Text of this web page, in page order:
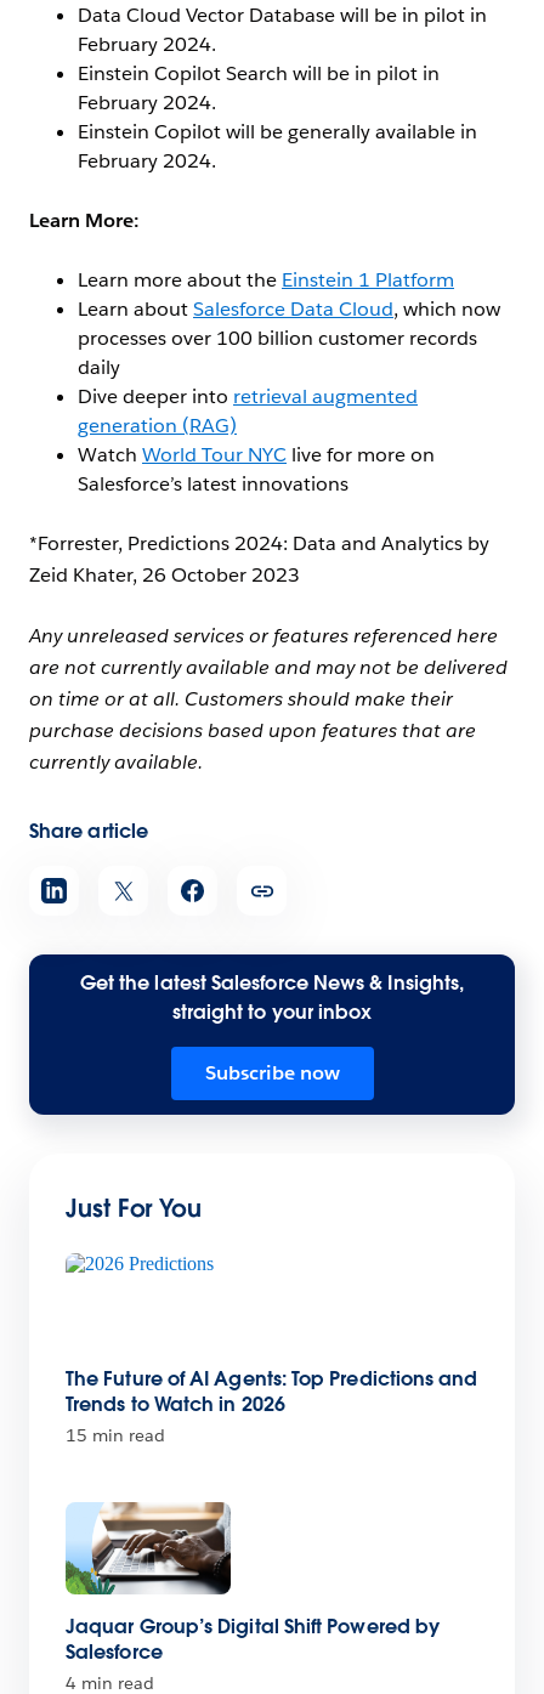
Data Cloud Vector Database will be in pilot in
February 2024.
Einstein Copilot Search will be in pilot in
February 2024.
Einstein Copilot will be generally available in
February 2024.
Learn More:
Learn more about the Einstein 1 Platform
Learn aboutSalesforce Data Cloud, which now
processes over 100 billion customer records
daily
Dive deeper into retrieval augmented
generation (RAG)
Watch World Tour NYC live for more on
Salesforce’s latest innovations
*Forrester, Predictions 2024: Data and Analytics by
Zeid Khater, 26 October 2023
Any unreleased services or features referenced here
are not currently available and may not be delivered
on time or at all. Customers should make their
purchase decisions based upon features that are
currently available.
Share article
Get the latest Salesforce News & Insights,
straight to your inbox
Subscribe now
Just For You
The Future of AI Agents: Top Predictions and
Trends to Watch in 2026
15 min read
Jaquar Group’s Digital Shift Powered by
Salesforce
4 min read